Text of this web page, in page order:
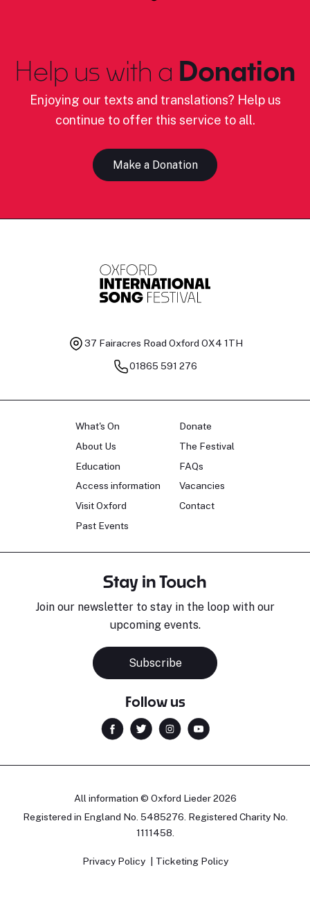
Help us with a Donation
Enjoying our texts and translations? Help us
continue to offer this service to all.
Make a Donation
37 Fairacres Road Oxford OX4 1TH
01865 591 276
What's On
About Us
Education
Access information
Visit Oxford
Past Events
Donate
The Festival
FAQs
Vacancies
Contact
Stay in Touch
Join our newsletter to stay in the loop with our
upcoming events.
Subscribe
Follow us
All information © Oxford Lieder 2026
Registered in England No. 5485276. Registered Charity No.
1111458.
Privacy Policy Ticketing Policy